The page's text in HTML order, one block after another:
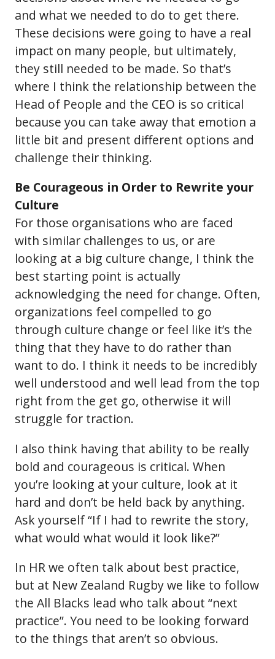
and what we needed to do to get there.
These decisions were going to have a real
impact on many people, but ultimately,
they still needed to be made. So that’s
where I think the relationship between the
Head of People and the CEO is so critical
because you can take away that emotion a
little bit and present different options and
challenge their thinking.
Be Courageous in Order to Rewrite your
Culture
For those organisations who are faced
with similar challenges to us, or are
looking at a big culture change, I think the
best starting point is actually
acknowledging the need for change. Often,
organizations feel compelled to go
through culture change or feel like it’s the
thing that they have to do rather than
want to do. I think it needs to be incredibly
well understood and well lead from the top
right from the get go, otherwise it will
struggle for traction.
I also think having that ability to be really
bold and courageous is critical. When
you’re looking at your culture, look at it
hard and don’t be held back by anything.
Ask yourself “If I had to rewrite the story,
what would what would it look like?”
In HR we often talk about best practice,
but at New Zealand Rugby we like to follow
the All Blacks lead who talk about “next
practice”. You need to be looking forward
to the things that aren’t so obvious.